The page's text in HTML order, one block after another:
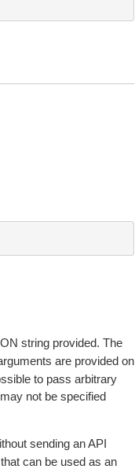
string provided. The
are provided on
to pass arbitrary
not be specified
sending an API
can be used as an